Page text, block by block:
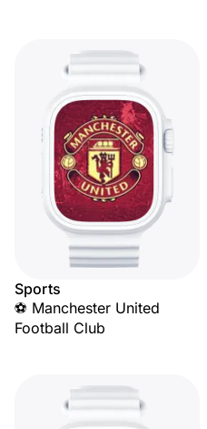
Sports
⚽ Manchester United
Football Club